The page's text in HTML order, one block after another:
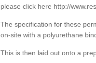
please click here http://
The specification for these
on-site with a polyurethane
This is then laid out onto a